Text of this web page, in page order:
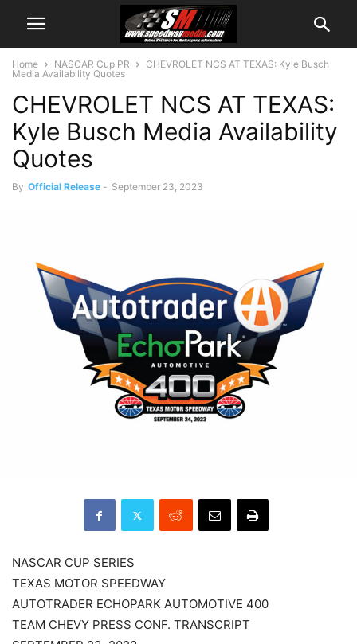
Home NASCAR Cup PR
CHEVROLET NCS AT TEXAS: Kyle Busch
Media Availability Quotes
CHEVROLET NCS AT TEXAS:
Kyle Busch Media Availability
Quotes
By Official Release - September 23, 2023
NASCAR CUP SERIES
TEXAS MOTOR SPEEDWAY
AUTOTRADER ECHOPARK AUTOMOTIVE 400
TEAM CHEVY PRESS CONF. TRANSCRIPT